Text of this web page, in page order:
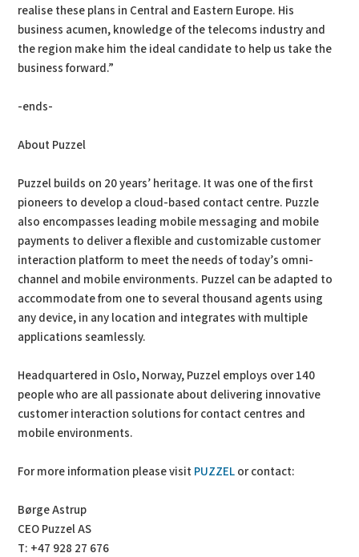
realise these plans in Central and Eastern Europe. His
business acumen, knowledge of the telecoms industry and
the region make him the ideal candidate to help us take the
business forward.”
-ends-
About Puzzel
Puzzel builds on 20 years’ heritage. It was one of the first
pioneers to develop a cloud-based contact centre. Puzzle
also encompasses leading mobile messaging and mobile
payments to deliver a flexible and customizable customer
interaction platform to meet the needs of today’s omni-
channel and mobile environments. Puzzel can be adapted to
accommodate from one to several thousand agents using
any device, in any location and integrates with multiple
applications seamlessly.
Headquartered in Oslo, Norway, Puzzel employs over 140
people who are all passionate about delivering innovative
customer interaction solutions for contact centres and
mobile environments.
For more information please visit PUZZEL or contact:
Børge Astrup
CEO Puzzel AS
T: +47 928 27 676